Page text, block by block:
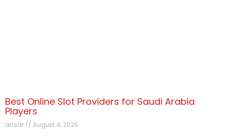
Best Online Slot Providers for Saudi Arabia
Players
ansar August 4, 2026